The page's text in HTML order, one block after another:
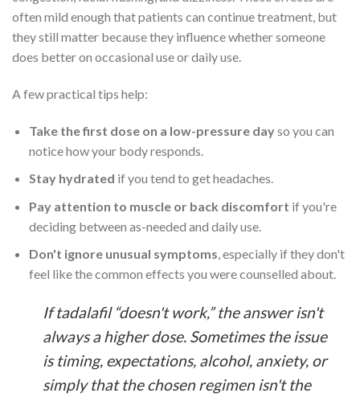
often mild enough that patients can continue treatment, but
they still matter because they influence whether someone
does better on occasional use or daily use.
A few practical tips help:
Take the first dose on a low-pressure dayso you can
notice how your body responds.
Stay hydrated if you tend to get headaches.
Pay attention to muscle or back discomfort if you're
deciding between as-needed and daily use.
Don't ignore unusual symptoms, especially if they don't
feel like the common effects you were counselled about.
If tadalafil “doesn't work,” the answer isn't
always a higher dose. Sometimes the issue
is timing, expectations, alcohol, anxiety, or
simply that the chosen regimen isn't the